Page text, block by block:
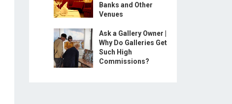
Banks and Other
Venues
Ask a Gallery Owner |
Why Do Galleries Get
Such High
Commissions?